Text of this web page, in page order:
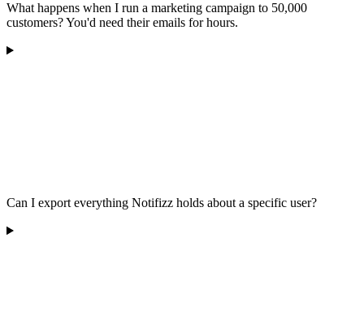
What happens when I run a marketing campaign to 50,000
customers? You'd need their emails for hours.
Can I export everything Notifizz holds about a specific user?